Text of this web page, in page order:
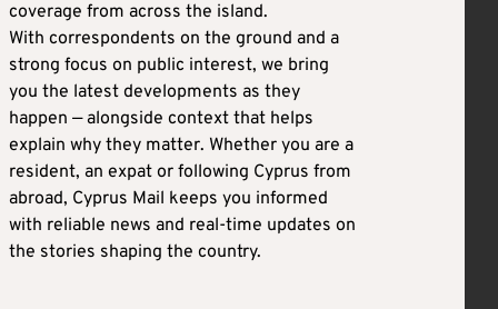
coverage from across the island.
With correspondents on the ground and a
strong focus on public interest, we bring
you the latest developments as they
happen — alongside context that helps
explain why they matter. Whether you are a
resident, an expat or following Cyprus from
abroad, Cyprus Mail keeps you informed
with reliable news and real-time updates on
the stories shaping the country.